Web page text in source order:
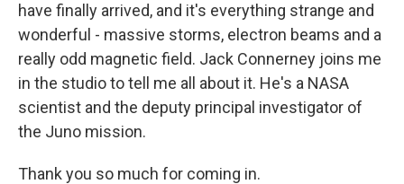
have finally arrived, and it's everything strange and
wonderful - massive storms, electron beams and a
really odd magnetic field. Jack Connerney joins me
in the studio to tell me all about it. He's a NASA
scientist and the deputy principal investigator of
the Juno mission.
Thank you so much for coming in.